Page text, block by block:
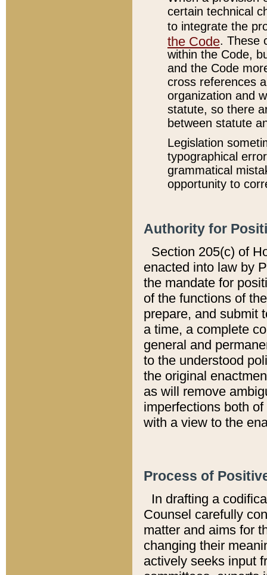
certain technical
to integrate the
the Code. These
within the Code,
and the Code
cross references
organization and
statute, so there
between statute
Legislation
typographical
grammatical
opportunity to
Authority for
Section 205(c) of
enacted into law by
the mandate for
of the functions of
prepare, and submit
a time, a complete
general and
to the understood
the original
as will remove
imperfections both
with a view to the
Process of
In drafting a
Counsel carefully
matter and aims for
changing their
actively seeks input